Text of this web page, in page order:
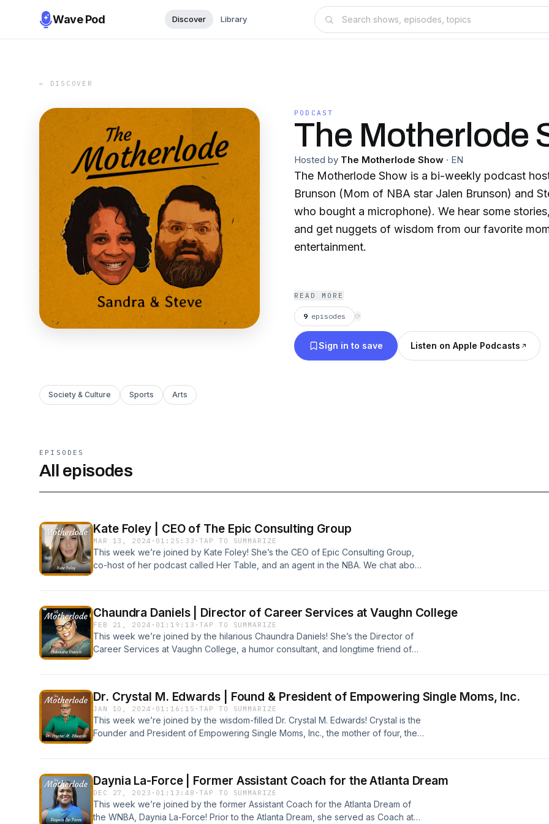
Wave Pod Discover Library
← DISCOVER
PODCAST
The Motherlode
Hosted by The Motherlode Show · EN
The Motherlode Show is a bi-weekly podcast
Brunson (Mom of NBA star Jalen Brunson) and
who bought a microphone). We hear some
and get nuggets of wisdom from our favorite
entertainment.
READ MORE
9 episodes ⟳
Sign in to save Listen on Apple Podcasts
Society & Culture Sports Arts
EPISODES
All episodes
Kate Foley | CEO of The Epic Consulting Group
MAR 13, 2024 · 01:25:33 ·TAP TO SUMMARIZE
This week we’re joined by Kate Foley! She’s the CEO of Epic Consulting Group,
co-host of her podcast called Her Table, and an agent in the NBA. We chat about
https://theepicconsultinggroup.com/ Connect with the Motherlode Show:
linktr.ee/themotherlodeshow
Chaundra Daniels | Director of Career Services at Vaughn College
FEB 21, 2024 · 01:19:13 ·TAP TO SUMMARIZE
This week we’re joined by the hilarious Chaundra Daniels! She’s the Director of
Career Services at Vaughn College, a humor consultant, and longtime friend of
butterflies to her.www.vaughn.eduwww.monarchpros.com
Dr. Crystal M. Edwards | Found & President of Empowering Single Moms, Inc.
JAN 10, 2024 · 01:16:15 ·TAP TO SUMMARIZE
This week we’re joined by the wisdom-filled Dr. Crystal M. Edwards! Crystal is the
Founder and President of Empowering Single Moms, Inc., the mother of four, the
dads, and her encounter with Writer/Actress Quinta Brunson! Empowering Single
Momswww.Empoweringsinglemomsinc.orgInstagram: @‌esmomsincDr. Crystal M.
EdwardsInstagram: @‌CrystalSaidThat
Daynia La-Force | Former Assistant Coach for the Atlanta Dream
DEC 27, 2023 · 01:13:48 ·TAP TO SUMMARIZE
This week we’re joined by the former Assistant Coach for the Atlanta Dream of
the WNBA, Daynia La-Force! Prior to the Atlanta Dream, she served as Coach at